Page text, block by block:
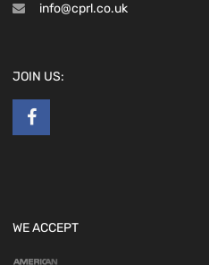
info@cprl.co.uk
JOIN US:
WE ACCEPT